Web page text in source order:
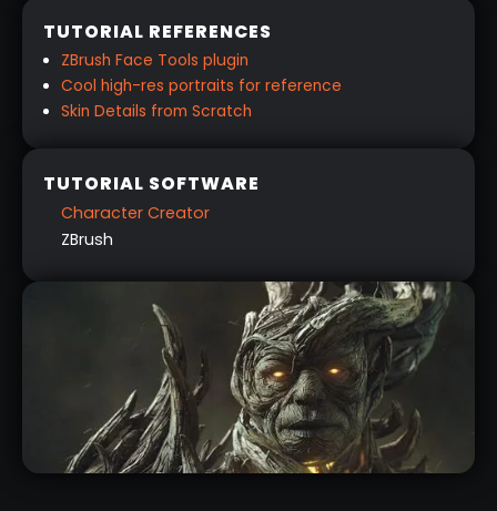
TUTORIAL REFERENCES
ZBrush Face Tools plugin
Cool high-res portraits for reference
Skin Details from Scratch
TUTORIAL SOFTWARE
Character Creator
ZBrush